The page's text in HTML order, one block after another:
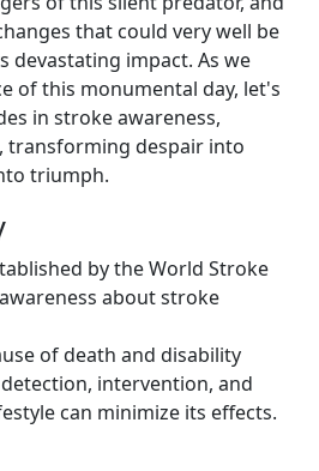
that could very well be
devastating impact. As we
of this monumental day, let's
in stroke awareness,
transforming despair into
triumph.
by the World Stroke
about stroke
of death and disability
intervention, and
can minimize its effects.